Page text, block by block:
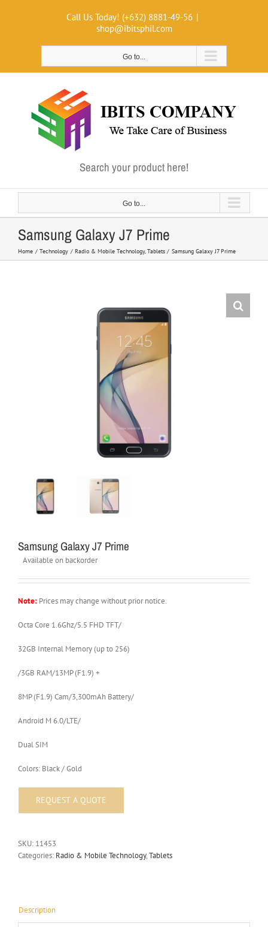
Call Us Today! (+632) 8881-49-56 |
shop@ibitsphil.com
Go to...
Search your product here!
Go to...
Samsung Galaxy J7 Prime
Home Technology Radio & Mobile Technology Tablets Samsung Galaxy J7 Prime
Samsung Galaxy J7 Prime
Available on backorder
Note: Prices may change without prior notice.
Octa Core 1.6Ghz/5.5 FHD TFT/
32GB Internal Memory (up to 256)
/3GB RAM/13MP (F1.9) +
8MP (F1.9) Cam/3,300mAh Battery/
Android M 6.0/LTE/
Dual SIM
Colors: Black / Gold
SKU: 11453
Categories: Radio & Mobile Technology,Tablets
Description